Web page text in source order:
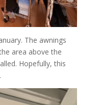
The awnings
area above the
Hopefully, this